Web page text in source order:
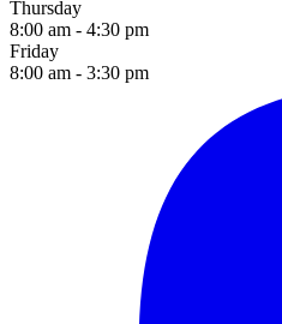
Thursday
8:00 am - 4:30 pm
Friday
8:00 am - 3:30 pm